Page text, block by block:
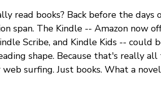
read books? Back before the
span. The Kindle -- Amazon now
Scribe, and Kindle Kids --
shape. Because that's really
surfing. Just books. What a